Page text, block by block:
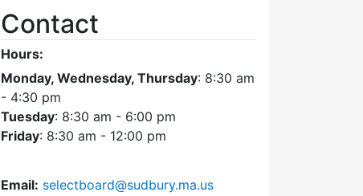
Contact
Hours:
Monday, Wednesday, Thursday: 8:30 am
- 4:30 pm
Tuesday: 8:30 am - 6:00 pm
Friday: 8:30 am - 12:00 pm
Email: selectboard@sudbury.ma.us